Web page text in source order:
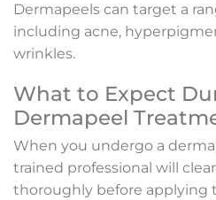
Dermapeels can target a
including acne,
wrinkles.
What to Expect
Dermapeel
When you undergo a
trained professional will
thoroughly before applying